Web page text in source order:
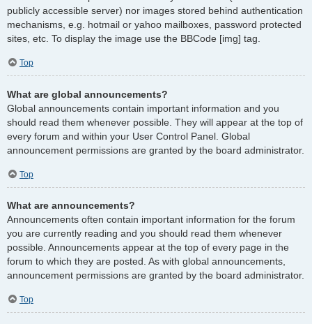
publicly accessible server) nor images stored behind authentication
mechanisms, e.g. hotmail or yahoo mailboxes, password protected
sites, etc. To display the image use the BBCode [img] tag.
Top
What are global announcements?
Global announcements contain important information and you
should read them whenever possible. They will appear at the top of
every forum and within your User Control Panel. Global
announcement permissions are granted by the board administrator.
Top
What are announcements?
Announcements often contain important information for the forum
you are currently reading and you should read them whenever
possible. Announcements appear at the top of every page in the
forum to which they are posted. As with global announcements,
announcement permissions are granted by the board administrator.
Top